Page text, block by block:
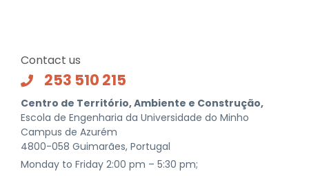
Contact us
253 510 215
Centro de Território, Ambiente e Construção,
Escola de Engenharia da Universidade do Minho
Campus de Azurém
4800-058 Guimarães, Portugal
Monday to Friday 2:00 pm – 5:30 pm;